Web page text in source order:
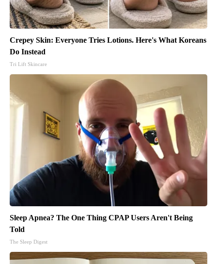
Crepey Skin: Everyone Tries Lotions. Here's What Koreans
Do Instead
Tri Lift Skincare
Sleep Apnea? The One Thing CPAP Users Aren't Being
Told
The Sleep Digest